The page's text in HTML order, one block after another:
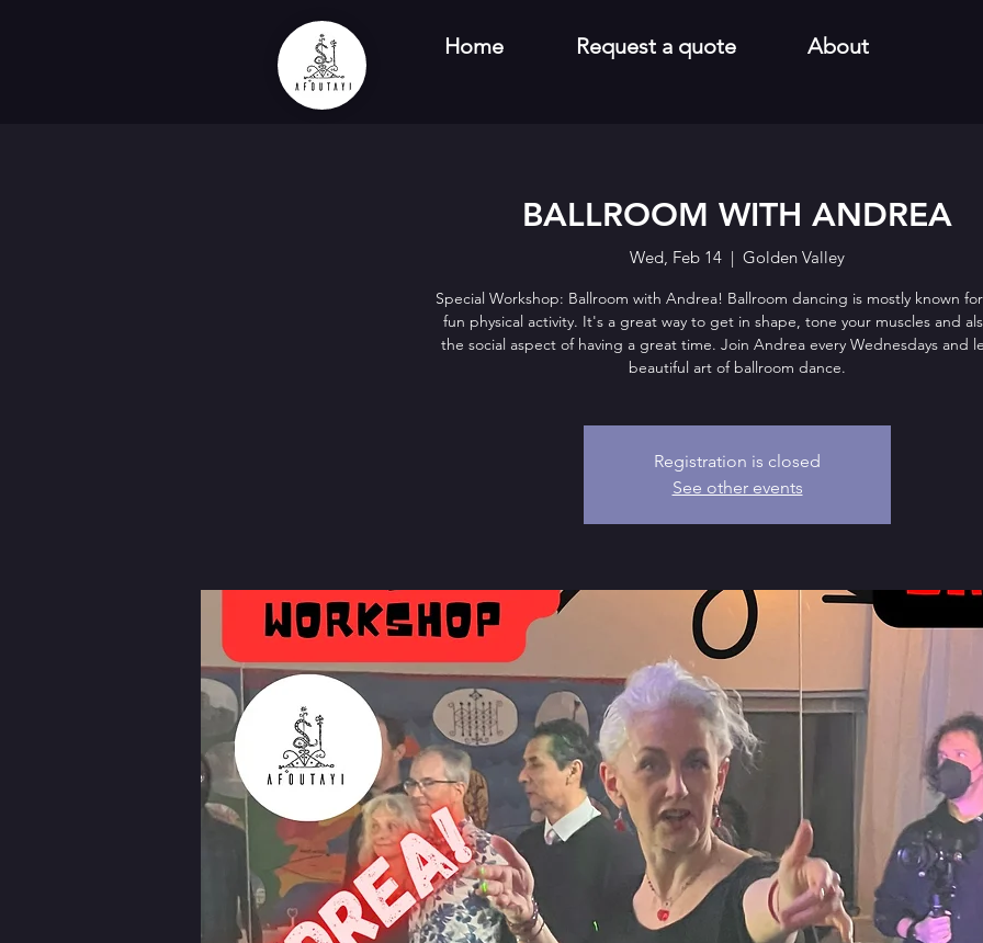
BALLROOM WITH ANDREA
Wed, Feb 14
  |
Golden Valley
Special Workshop: Ballroom with Andrea! Ballroom dancing is mostly known
fun physical activity. It's a great way to get in shape, tone your muscles and
the social aspect of having a great time. Join Andrea every Wednesdays and
beautiful art of ballroom dance.
Registration is closed
See other events
Home Request a quote About